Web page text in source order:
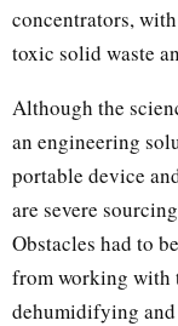
concentrators,
toxic solid waste
Although the
an engineering
portable device
are severe
Obstacles had to
from working with
dehumidifying